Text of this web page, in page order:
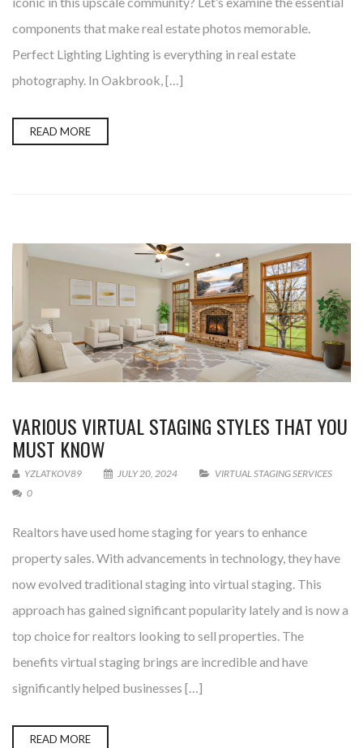
components that make real estate photos memorable.
Perfect Lighting Lighting is everything in real estate
photography. In Oakbrook, […]
READ MORE
VARIOUS VIRTUAL STAGING STYLES THAT YOU
MUST KNOW
YZLATKOV89 JULY 20, 2024
VIRTUAL STAGING SERVICES
0
Realtors have used home staging for years to enhance
property sales. With advancements in technology, they have
now evolved traditional staging into virtual staging. This
approach has gained significant popularity lately and is now a
top choice for realtors looking to sell properties. The
benefits virtual staging brings are incredible and have
significantly helped businesses […]
READ MORE